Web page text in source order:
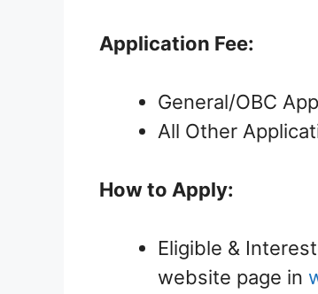
Application Fee:
General/OBC
All Other
How to Apply:
Eligible &
website page in